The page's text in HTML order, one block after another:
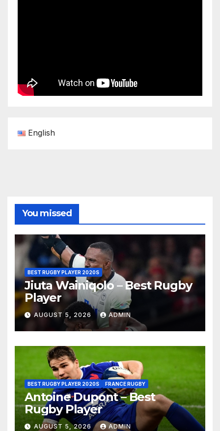
English
You missed
BEST RUGBY PLAYER 2020S
Jiuta Wainiqolo – Best Rugby
Player
AUGUST 5, 2026 ADMIN
BEST RUGBY PLAYER 2020S FRANCE RUGBY
Antoine Dupont – Best
Rugby Player
AUGUST 5, 2026 ADMIN